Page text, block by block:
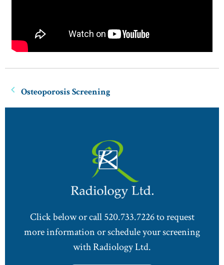
Osteoporosis Screening
Click below or call 520.733.7226 to request
more information or schedule your screening
with Radiology Ltd.